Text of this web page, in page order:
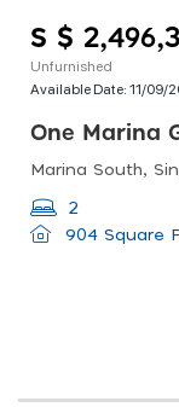
S $
Unfurnished
Available Date:11/09/
One Marina
2
904 Square